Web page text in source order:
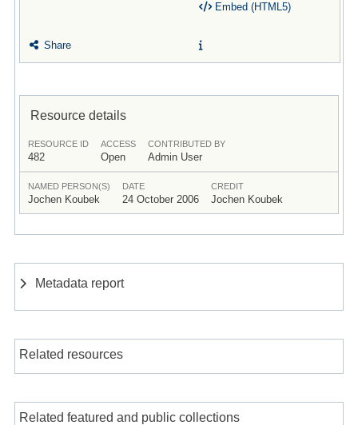
Share
Embed (HTML5)
Resource details
RESOURCE ID
482
ACCESS
Open
CONTRIBUTED BY
Admin User
NAMED PERSON(S)
Jochen Koubek
DATE
24 October 2006
CREDIT
Jochen Koubek
Metadata report
Related resources
Related featured and public collections